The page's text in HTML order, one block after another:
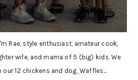
Rae, style enthusiast, amateur cook,
wife, and mama of 5 (big) kids. We
our 12 chickens and dog, Waffles...